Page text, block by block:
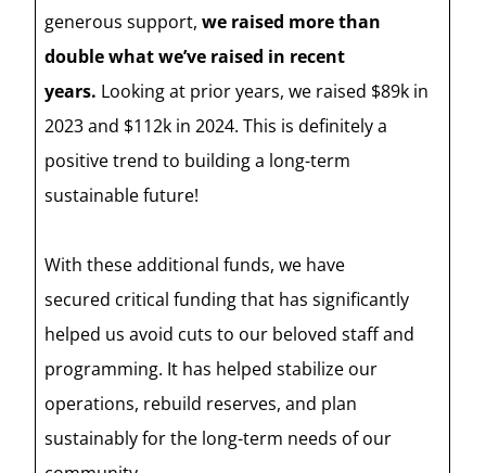
generous support,we raised more than
double what we’ve raised in recent
years. Looking at prior years, we raised $89k in
2023 and $112k in 2024. This is definitely a
positive trend to building a long-term
sustainable future!
With these additional funds, we have
secured critical funding that has significantly
helped us avoid cuts to our beloved staff and
programming. It has helped stabilize our
operations, rebuild reserves, and plan
sustainably for the long-term needs of our